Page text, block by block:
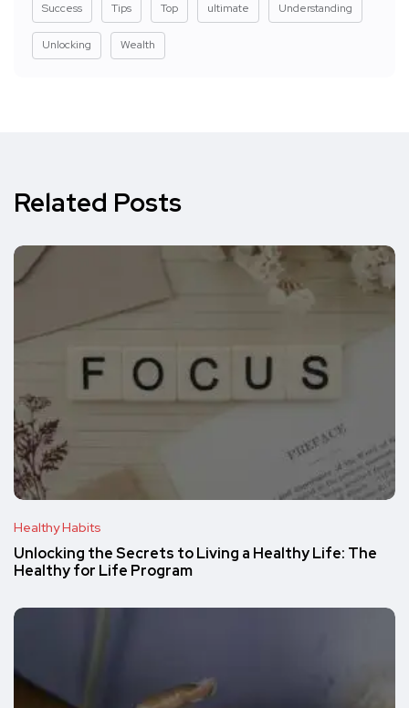
Success Tips Top ultimate Understanding
Unlocking Wealth
Related Posts
Healthy Habits
Unlocking the Secrets to Living a Healthy Life: The
Healthy for Life Program